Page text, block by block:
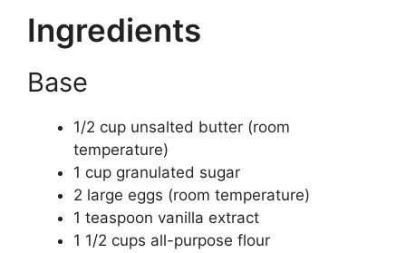
Ingredients
Base
1/2 cup unsalted butter (room
temperature)
1 cup granulated sugar
2 large eggs (room temperature)
1 teaspoon vanilla extract
1 1/2 cups all-purpose flour